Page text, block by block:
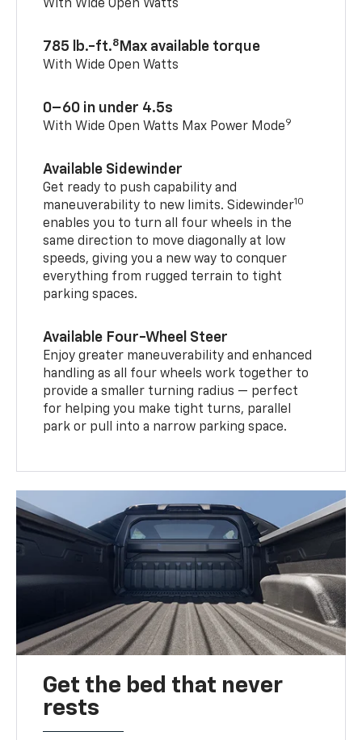
With Wide Open Watts
785 lb.-ft.8 Max available torque
With Wide Open Watts
0–60 in under 4.5s
With Wide Open Watts Max Power Mode9
Available Sidewinder
Get ready to push capability and
maneuverability to new limits. Sidewinder10
enables you to turn all four wheels in the
same direction to move diagonally at low
speeds, giving you a new way to conquer
everything from rugged terrain to tight
parking spaces.
Available Four-Wheel Steer
Enjoy greater maneuverability and enhanced
handling as all four wheels work together to
provide a smaller turning radius — perfect
for helping you make tight turns, parallel
park or pull into a narrow parking space.
Get the bed that never
rests